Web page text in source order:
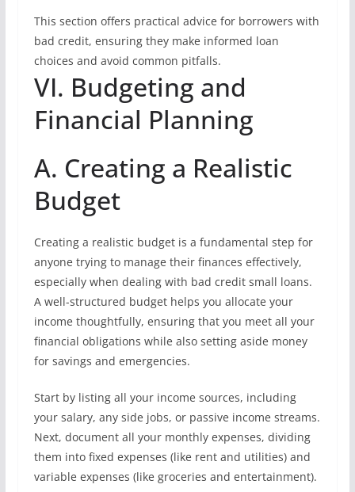
This section offers practical advice for borrowers with
bad credit, ensuring they make informed loan
choices and avoid common pitfalls.
VI. Budgeting and
Financial Planning
A. Creating a Realistic
Budget
Creating a realistic budget is a fundamental step for
anyone trying to manage their finances effectively,
especially when dealing with bad credit small loans.
A well-structured budget helps you allocate your
income thoughtfully, ensuring that you meet all your
financial obligations while also setting aside money
for savings and emergencies.
Start by listing all your income sources, including
your salary, any side jobs, or passive income streams.
Next, document all your monthly expenses, dividing
them into fixed expenses (like rent and utilities) and
variable expenses (like groceries and entertainment).